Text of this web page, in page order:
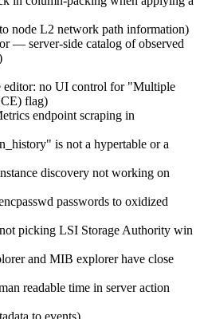
node L2 network path information)
— server-side catalog of observed
no UI control for "Multiple
flag)
endpoint scraping in
is not a hypertable or a
discovery not working on
passwords to oxidized
picking LSI Storage Authority win
and MIB explorer have close
readable time in server action
to events)